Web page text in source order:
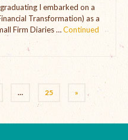
I embarked on a
Transformation) as a
Firm Diaries …Continued
… 25 »